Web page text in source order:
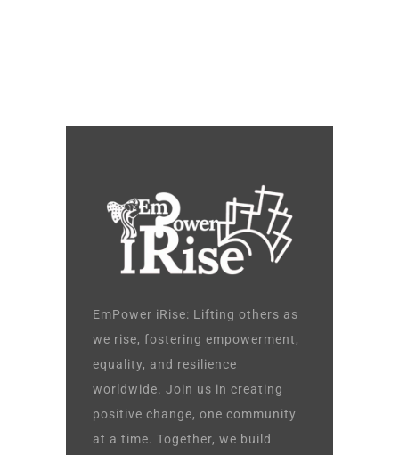
EmPower iRise: Lifting others as
we rise, fostering empowerment,
equality, and resilience
worldwide. Join us in creating
positive change, one community
at a time. Together, we build